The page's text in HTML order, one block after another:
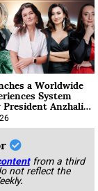
a Worldwide
System
Anzhalika
from a third
not reflect the